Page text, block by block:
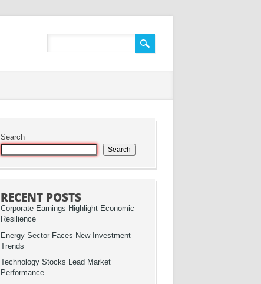
Search
Search
RECENT POSTS
Corporate Earnings Highlight Economic
Resilience
Energy Sector Faces New Investment
Trends
Technology Stocks Lead Market
Performance